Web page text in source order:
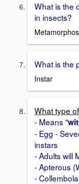
What is the
in insects?
What is the
Instar
What type
- Means "
- Egg -
instars
- Adults will
- Apterous
-